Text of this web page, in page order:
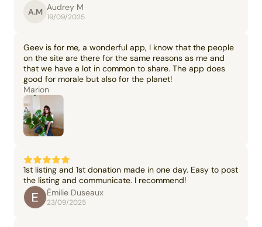
A.M Audrey M
19/09/2025
Geev is for me, a wonderful app, I know that the people
on the site are there for the same reasons as me and
that we have a lot in common to share. The app does
good for morale but also for the planet!
Marion
1st listing and 1st donation made in one day. Easy to post
the listing and communicate. I recommend!
Émilie Duseaux
23/09/2025